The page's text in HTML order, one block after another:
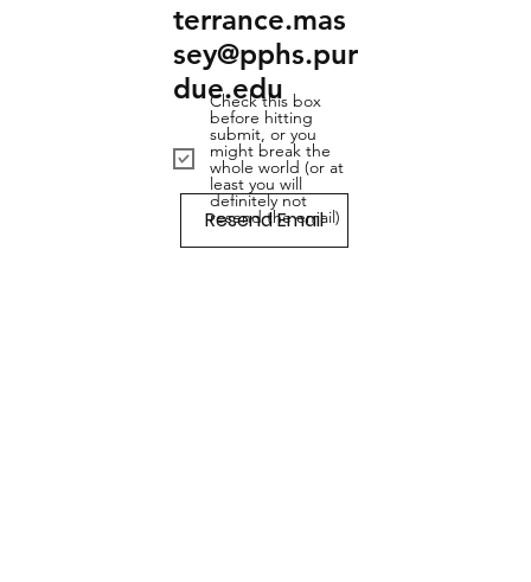
terrance.mas
sey@pphs.pur
due.edu
Check this box
before hitting
submit, or you
might break the
whole world (or at
least you will
definitely not
resend the email)
Resend Email